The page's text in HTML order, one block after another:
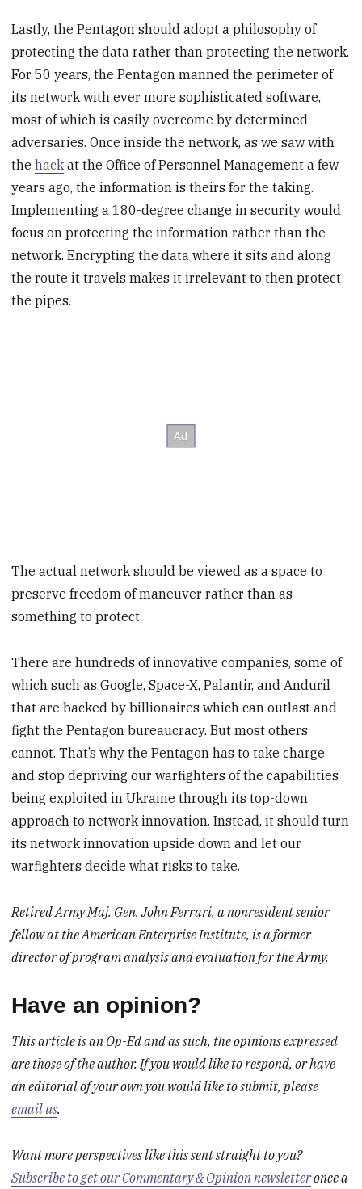
Lastly, the Pentagon should adopt a philosophy of
protecting the data rather than protecting the network.
For 50 years, the Pentagon manned the perimeter of
its network with ever more sophisticated software,
most of which is easily overcome by determined
adversaries. Once inside the network, as we saw with
thehack at the Office of Personnel Management a few
years ago, the information is theirs for the taking.
Implementing a 180-degree change in security would
focus on protecting the information rather than the
network. Encrypting the data where it sits and along
the route it travels makes it irrelevant to then protect
the pipes.
The actual network should be viewed as a space to
preserve freedom of maneuver rather than as
something to protect.
There are hundreds of innovative companies, some of
which such as Google, Space-X, Palantir, and Anduril
that are backed by billionaires which can outlast and
fight the Pentagon bureaucracy. But most others
cannot. That’s why the Pentagon has to take charge
and stop depriving our warfighters of the capabilities
being exploited in Ukraine through its top-down
approach to network innovation. Instead, it should turn
its network innovation upside down and let our
warfighters decide what risks to take.
Retired Army Maj. Gen. John Ferrari, a nonresident senior
fellow at the American Enterprise Institute, is a former
director of program analysis and evaluation for the Army.
Have an opinion?
This article is an Op-Ed and as such, the opinions expressed
are those of the author. If you would like to respond, or have
an editorial of your own you would like to submit, please
email us.
Want more perspectives like this sent straight to you?
Subscribe to get our Commentary & Opinion newsletteronce a